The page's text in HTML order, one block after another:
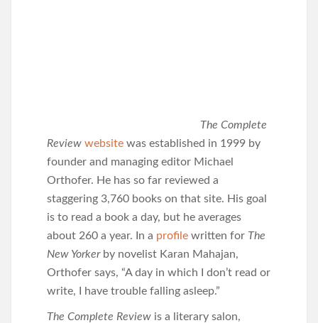
The Complete
Review website was established in 1999 by
founder and managing editor Michael
Orthofer. He has so far reviewed a
staggering 3,760 books on that site. His goal
is to read a book a day, but he averages
about 260 a year. In a profile written for The
New Yorkerby novelist Karan Mahajan,
Orthofer says, “A day in which I don’t read or
write, I have trouble falling asleep.”
The Complete Review is a literary salon,